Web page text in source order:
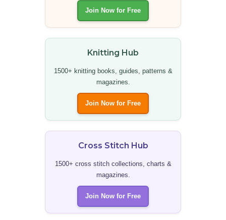
Join Now for Free
Knitting Hub
1500+ knitting books, guides, patterns &
magazines.
Join Now for Free
Cross Stitch Hub
1500+ cross stitch collections, charts &
magazines.
Join Now for Free